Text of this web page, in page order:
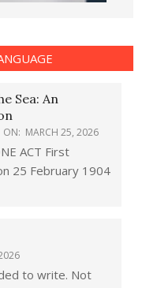
Sea: An
ON: MARCH 25, 2026
ACT First
25 February 1904
to write. Not